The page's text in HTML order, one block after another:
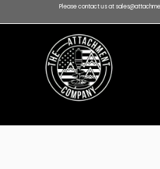
Please contact us at